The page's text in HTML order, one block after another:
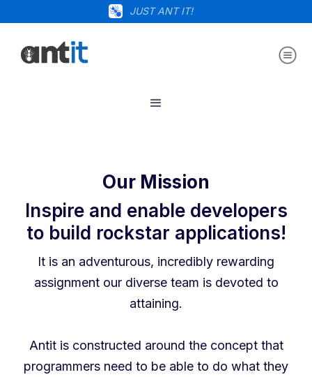
JUST ANT IT!
Our Mission
Inspire and enable developers
to build rockstar applications!
It is an adventurous, incredibly rewarding
assignment our diverse team is devoted to
attaining.
Antit is constructed around the concept that
programmers need to be able to do what they